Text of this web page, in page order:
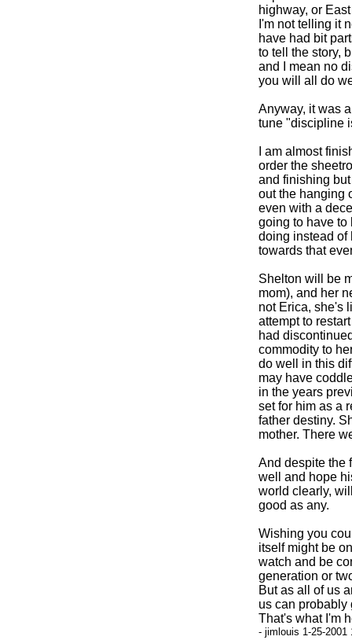
highway, or
I'm not telling it
have had bit
to tell the story,
and I mean no
you will all do
Anyway, it was
tune "discipline
I am almost
order the
and finishing
out the hanging
even with a
going to have to
doing instead of
towards that
Shelton will be
mom), and her
not Erica, she's
attempt to
had
commodity to
do well in this
may have
in the years
set for him as a
father destiny.
mother. There
And despite the
well and hope
world clearly,
good as any.
Wishing you
itself might be
watch and be
generation or
But as all of us
us can probably
That's what I'm
- jimlouis 1-25-2001